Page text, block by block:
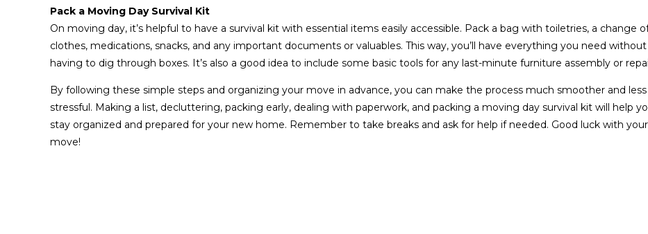
Pack a Moving Day Survival Kit
On moving day, it’s helpful to have a survival kit with essential items easily accessible. Pack a bag with toiletries, a change
clothes, medications, snacks, and any important documents or valuables. This way, you’ll have everything you need without
having to dig through boxes. It’s also a good idea to include some basic tools for any last-minute furniture assembly or
By following these simple steps and organizing your move in advance, you can make the process much smoother and less
stressful. Making a list, decluttering, packing early, dealing with paperwork, and packing a moving day survival kit will help
stay organized and prepared for your new home. Remember to take breaks and ask for help if needed. Good luck with your
move!